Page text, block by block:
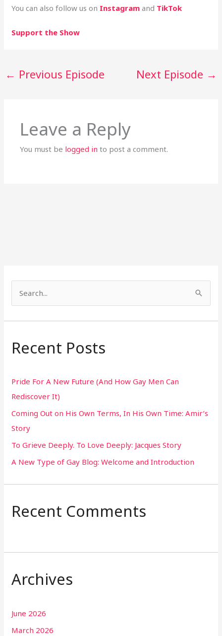
You can also follow us on Instagram and TikTok
Support the Show
← Previous Episode Next Episode →
Leave a Reply
You must be logged in to post a comment.
a
c
f
o
r
:
Recent Posts
Pride For A New Future (And How Gay Men Can
Rediscover It)
Coming Out on His Own Terms, In His Own Time: Amir’s
Story
To Grieve Deeply. To Love Deeply: Jacques Story
A New Type of Gay Blog: Welcome and Introduction
Recent Comments
Archives
June 2026
March 2026